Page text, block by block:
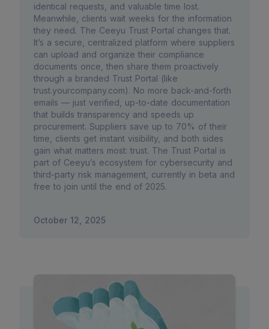
identical requests, and valuable time lost.
Meanwhile, clients wait weeks for the information
they need. The Ceeyu Trust Portal changes that.
It’s a secure, centralized platform where suppliers
can upload and organize their compliance
documents once, then share them proactively
through a branded Trust Portal (like
trust.yourcompany.com). No more back-and-forth
emails — just verified, up-to-date documentation
that builds transparency and speeds up
procurement. Suppliers save up to 70% of their
time, clients get instant visibility, and both sides
gain what matters most: trust. The Trust Portal is
part of Ceeyu’s ecosystem for cybersecurity and
third-party risk management, currently in beta and
free to join until the end of 2025.
October 12, 2025